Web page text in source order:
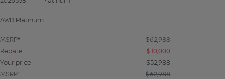
AWD Platinum
MSRP* $62,988
Rebate
$10,000
Your price
$52,988
MSRP*
$62,988